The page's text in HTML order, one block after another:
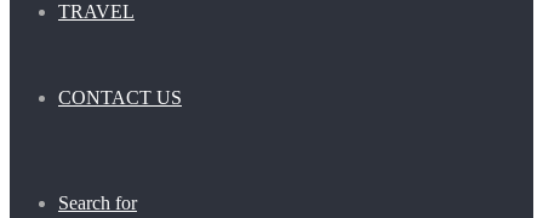
TRAVEL
CONTACT US
Search for